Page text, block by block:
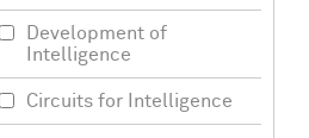
Development of
Intelligence
Circuits for Intelligence